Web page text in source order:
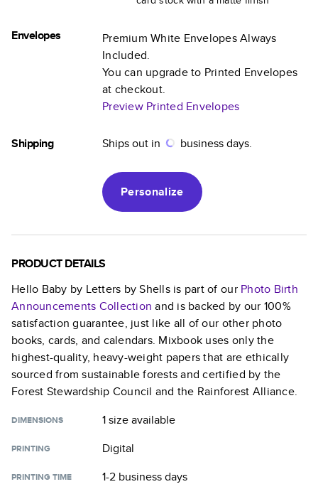
Envelopes
Premium White Envelopes Always
Included.
You can upgrade to Printed Envelopes
at checkout.
Preview Printed Envelopes
Shipping Ships out in business days.
Personalize
PRODUCT DETAILS
Hello Baby by Letters by Shellsis part of our Photo Birth
Announcements Collection and is backed by our 100%
satisfaction guarantee, just like all of our other photo
books, cards, and calendars. Mixbook uses only the
highest-quality, heavy-weight papers that are ethically
sourced from sustainable forests and certified by the
Forest Stewardship Council and the Rainforest Alliance.
DIMENSIONS 1 sizeavailable
PRINTING Digital
PRINTING TIME 1-2 business days